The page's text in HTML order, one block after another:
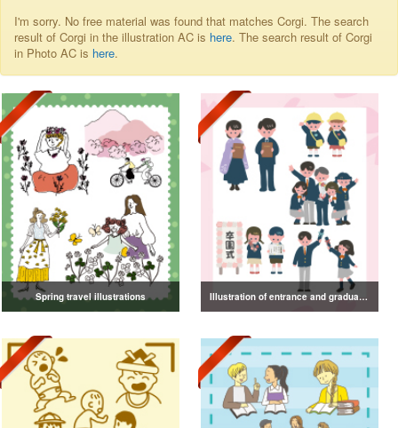
I'm sorry. No free material was found that matches Corgi. The search
result of Corgi in the illustration AC is here. The search result of Corgi
in Photo AC is here.
Spring travel illustrations Illustration of entrance and graduation